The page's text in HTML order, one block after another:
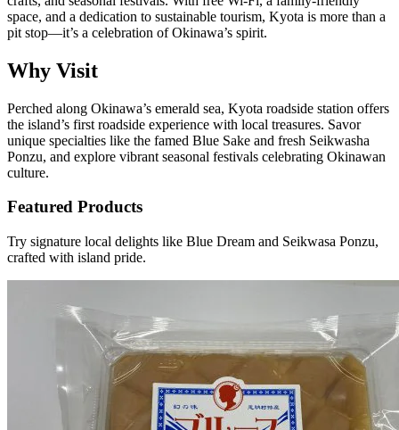
space, and a dedication to sustainable tourism, Kyota is more than a
pit stop—it’s a celebration of Okinawa’s spirit.
Why Visit
Perched along Okinawa’s emerald sea, Kyota roadside station offers
the island’s first roadside experience with local treasures. Savor
unique specialties like the famed Blue Sake and fresh Seikwasha
Ponzu, and explore vibrant seasonal festivals celebrating Okinawan
culture.
Featured Products
Try signature local delights like Blue Dream and Seikwasa Ponzu,
crafted with island pride.